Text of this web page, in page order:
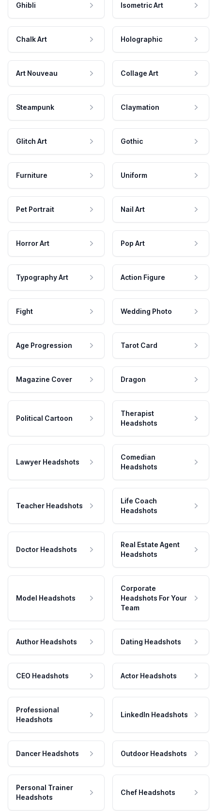
Ghibli Isometric Art
Chalk Art Holographic
Art Nouveau Collage Art
Steampunk Claymation
Glitch Art Gothic
Furniture Uniform
Pet Portrait Nail Art
Horror Art Pop Art
Typography Art Action Figure
Fight Wedding Photo
Age Progression Tarot Card
Magazine Cover Dragon
Political Cartoon
Therapist
Headshots
Lawyer Headshots
Comedian
Headshots
Teacher Headshots
Life Coach
Headshots
Doctor Headshots
Real Estate Agent
Headshots
Model Headshots
Corporate
Headshots For Your
Team
Author Headshots Dating Headshots
CEO Headshots Actor Headshots
Professional
Headshots
LinkedIn Headshots
Dancer Headshots Outdoor Headshots
Personal Trainer
Headshots
Chef Headshots